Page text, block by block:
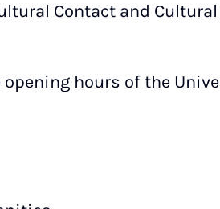
Contact and
hours of the